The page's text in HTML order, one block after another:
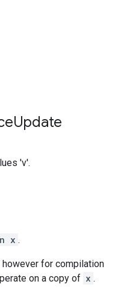
Update
'v'.
x .
for compilation
on a copy of x .